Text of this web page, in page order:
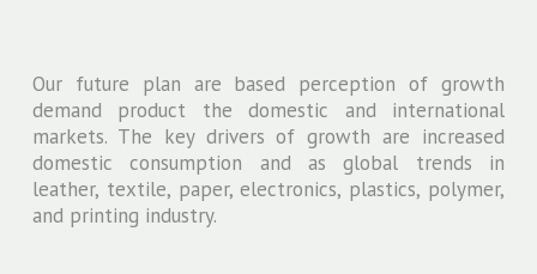
Our future plan are based perception of growth
demand product the domestic and international
markets. The key drivers of growth are increased
domestic consumption and as global trends in
leather, textile, paper, electronics, plastics, polymer,
and printing industry.